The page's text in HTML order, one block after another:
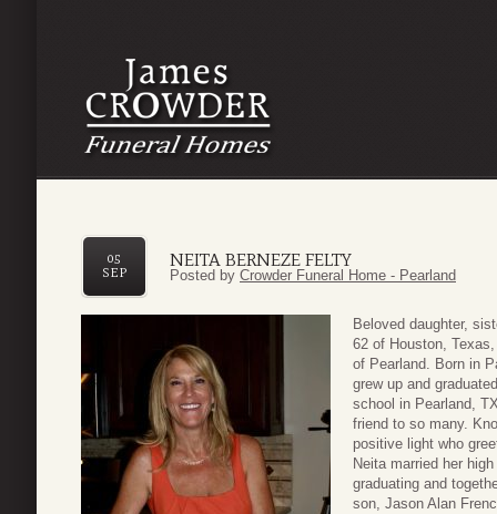
NEITA BERNEZE FELTY
05
SEP
Posted by Crowder Funeral Home - Pearland
Beloved daughter,
62 of Houston,
of Pearland. Born in
grew up and
school in Pearland,
friend to so many.
positive light who
Neita married her
graduating and
son, Jason Alan